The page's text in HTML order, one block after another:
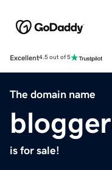
Excellent4.5 out of 5
The domain name
is for sale!